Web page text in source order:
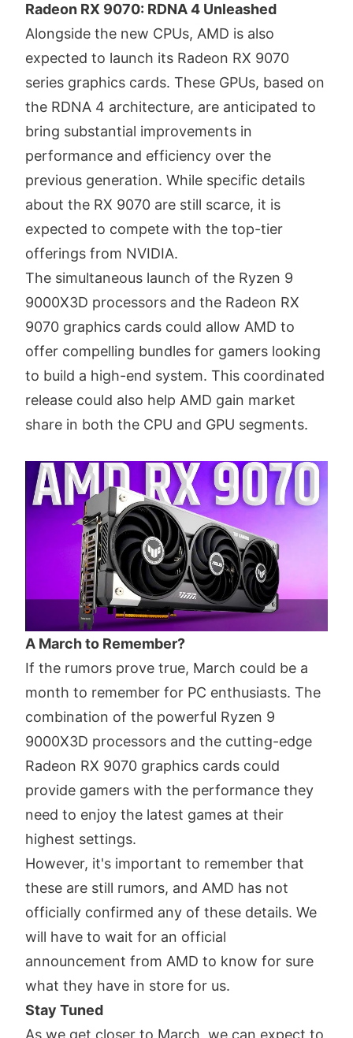
Radeon RX 9070: RDNA 4 Unleashed
Alongside the new CPUs, AMD is also
expected to launch its Radeon RX 9070
series graphics cards. These GPUs, based on
the RDNA 4 architecture, are anticipated to
bring substantial improvements in
performance and efficiency over the
previous generation. While specific details
about the RX 9070 are still scarce, it is
expected to compete with the top-tier
offerings from NVIDIA.
The simultaneous launch of the Ryzen 9
9000X3D processors and the Radeon RX
9070 graphics cards could allow AMD to
offer compelling bundles for gamers looking
to build a high-end system. This coordinated
release could also help AMD gain market
share in both the CPU and GPU segments.
A March to Remember?
If the rumors prove true, March could be a
month to remember for PC enthusiasts. The
combination of the powerful Ryzen 9
9000X3D processors and the cutting-edge
Radeon RX 9070 graphics cards could
provide gamers with the performance they
need to enjoy the latest games at their
highest settings.
However, it's important to remember that
these are still rumors, and AMD has not
officially confirmed any of these details. We
will have to wait for an official
announcement from AMD to know for sure
what they have in store for us.
Stay Tuned